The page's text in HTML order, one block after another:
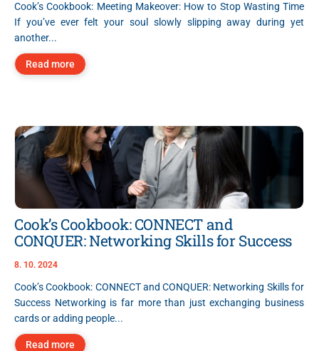
Cook’s Cookbook: Meeting Makeover: How to Stop Wasting Time
If you’ve ever felt your soul slowly slipping away during yet
another...
Read more
Cook’s Cookbook: CONNECT and
CONQUER: Networking Skills for Success
8. 10. 2024
Cook’s Cookbook: CONNECT and CONQUER: Networking Skills for
Success Networking is far more than just exchanging business
cards or adding people...
Read more